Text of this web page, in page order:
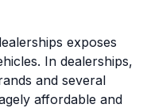
exposes
In dealerships,
and several
affordable and